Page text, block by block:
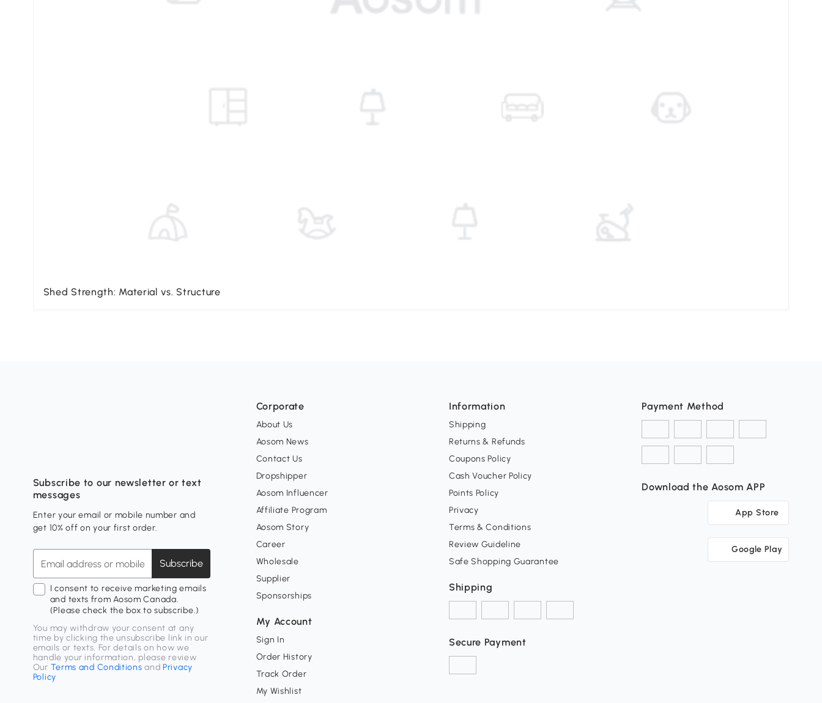
Shed Strength: Material vs. Structure
Subscribe to our newsletter or text
messages
Enter your email or mobile number and
get 10% off on your first order.
Subscribe
I consent to receive marketing emails
and texts from Aosom Canada.
(Please check the box to subscribe.)
You may withdraw your consent at any
time by clicking the unsubscribe link in our
emails or texts. For details on how we
handle your information, please review
Our Terms and Conditions andPrivacy
Policy
Corporate
About Us
Aosom News
Contact Us
Dropshipper
Aosom Influencer
Affiliate Program
Aosom Story
Career
Wholesale
Supplier
Sponsorships
My Account
Sign In
Order History
Track Order
My Wishlist
Information
Shipping
Returns & Refunds
Coupons Policy
Cash Voucher Policy
Points Policy
Privacy
Terms & Conditions
Review Guideline
Safe Shopping Guarantee
Shipping
Secure Payment
Payment Method
Download the Aosom APP
App Store
Google Play